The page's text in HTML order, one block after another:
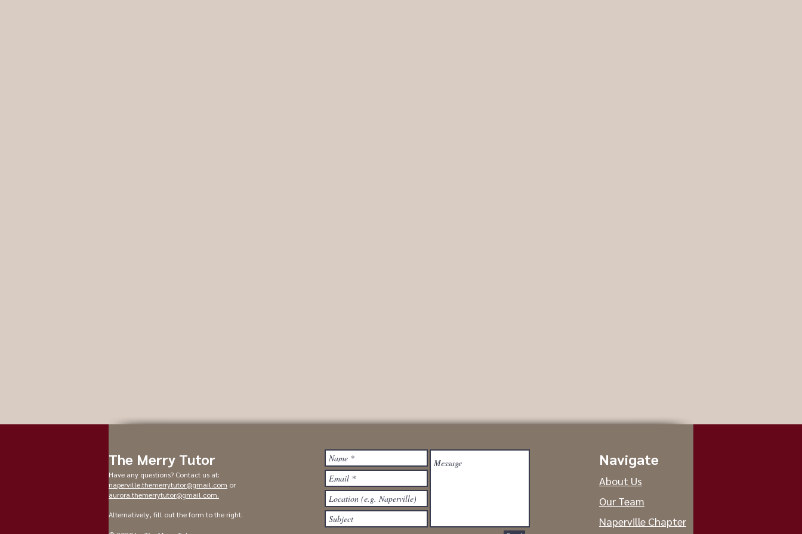
The Merry Tutor
Have any questions? Contact us at:
naperville.themerrytutor@gmail.com or
aurora.themerrytutor@gmail.com.
Alternatively, fill out the form to the right.
Navigate
About Us
Our Team
Naperville Chapter